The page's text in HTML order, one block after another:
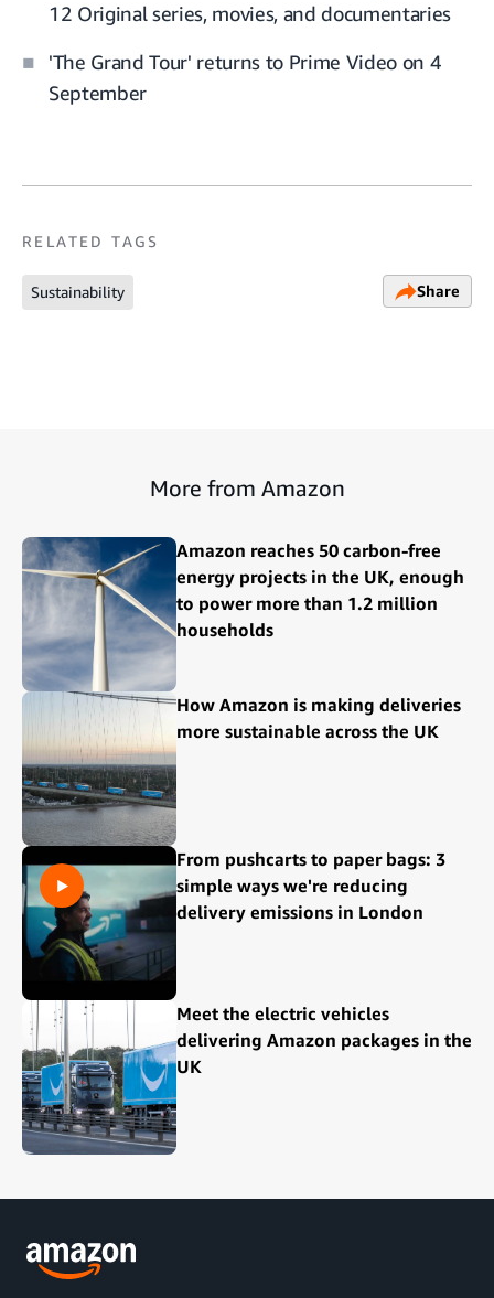
12 Original series, movies, and documentaries
'The Grand Tour' returns to Prime Video on 4
September
RELATED TAGS
Sustainability Share
More from Amazon
Amazon reaches 50 carbon-free
energy projects in the UK, enough
to power more than 1.2 million
households
How Amazon is making deliveries
more sustainable across the UK
From pushcarts to paper bags: 3
simple ways we're reducing
delivery emissions in London
Meet the electric vehicles
delivering Amazon packages in the
UK